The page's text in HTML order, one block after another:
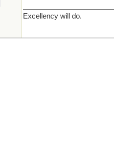
Excellency will do.